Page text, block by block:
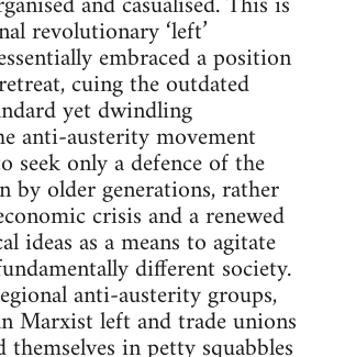
revolutionary ‘left’
embraced a position
cuing the outdated
yet dwindling
anti-austerity movement
seek only a defence of the
by older generations, rather
crisis and a renewed
ideas as a means to agitate
different society.
anti-austerity groups,
Marxist left and trade unions